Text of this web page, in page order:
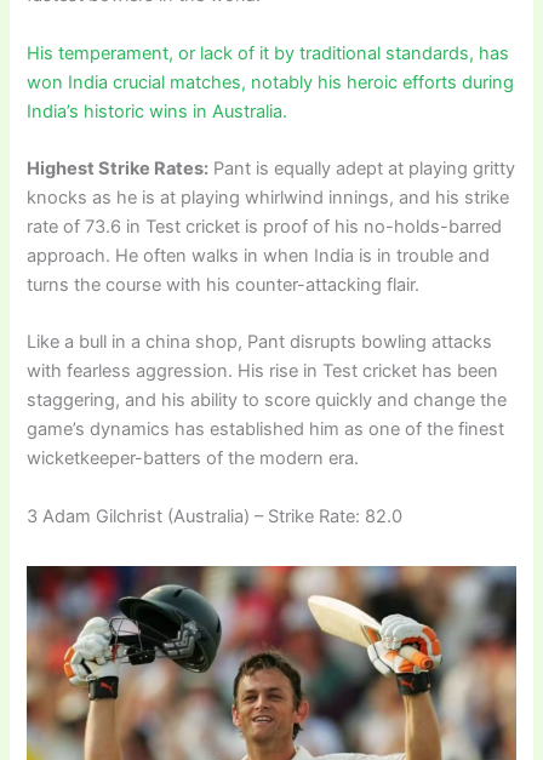
His temperament, or lack of it by traditional standards, has
won India crucial matches, notably his heroic efforts during
India’s historic wins in Australia.
Highest Strike Rates: Pant is equally adept at playing gritty
knocks as he is at playing whirlwind innings, and his strike
rate of 73.6 in Test cricket is proof of his no-holds-barred
approach. He often walks in when India is in trouble and
turns the course with his counter-attacking flair.
Like a bull in a china shop, Pant disrupts bowling attacks
with fearless aggression. His rise in Test cricket has been
staggering, and his ability to score quickly and change the
game’s dynamics has established him as one of the finest
wicketkeeper-batters of the modern era.
3 Adam Gilchrist (Australia) – Strike Rate: 82.0